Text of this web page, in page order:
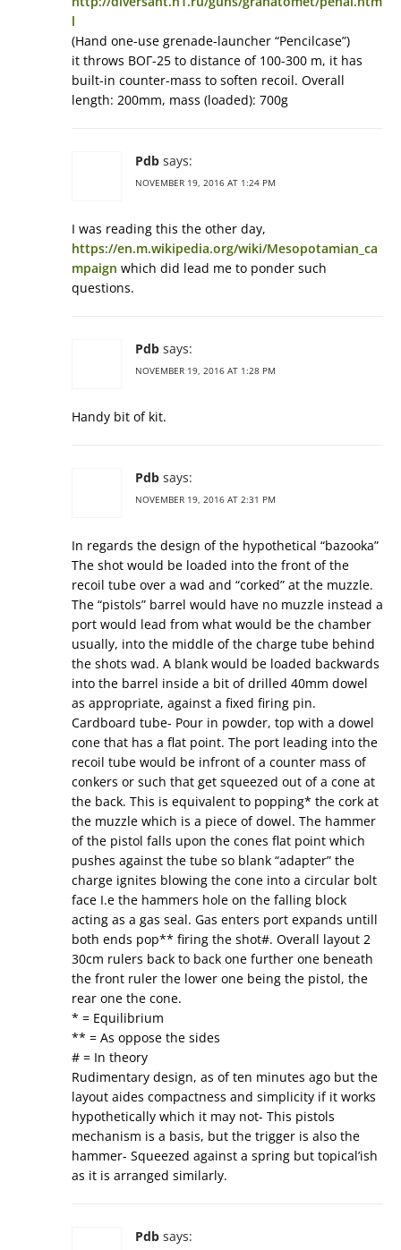
l
(Hand one-use grenade-launcher “Pencilcase”)
it throws ВОГ-25 to distance of 100-300 m, it has
built-in counter-mass to soften recoil. Overall
length: 200mm, mass (loaded): 700g
Pdb says:
NOVEMBER 19, 2016 AT 1:24 PM
I was reading this the other day,
https://en.m.wikipedia.org/wiki/Mesopotamian_ca
mpaign which did lead me to ponder such
questions.
Pdb says:
NOVEMBER 19, 2016 AT 1:28 PM
Handy bit of kit.
Pdb says:
NOVEMBER 19, 2016 AT 2:31 PM
In regards the design of the hypothetical “bazooka”
The shot would be loaded into the front of the
recoil tube over a wad and “corked” at the muzzle.
The “pistols” barrel would have no muzzle instead a
port would lead from what would be the chamber
usually, into the middle of the charge tube behind
the shots wad. A blank would be loaded backwards
into the barrel inside a bit of drilled 40mm dowel
as appropriate, against a fixed firing pin.
Cardboard tube- Pour in powder, top with a dowel
cone that has a flat point. The port leading into the
recoil tube would be infront of a counter mass of
conkers or such that get squeezed out of a cone at
the back. This is equivalent to popping* the cork at
the muzzle which is a piece of dowel. The hammer
of the pistol falls upon the cones flat point which
pushes against the tube so blank “adapter” the
charge ignites blowing the cone into a circular bolt
face I.e the hammers hole on the falling block
acting as a gas seal. Gas enters port expands untill
both ends pop** firing the shot#. Overall layout 2
30cm rulers back to back one further one beneath
the front ruler the lower one being the pistol, the
rear one the cone.
* = Equilibrium
** = As oppose the sides
# = In theory
Rudimentary design, as of ten minutes ago but the
layout aides compactness and simplicity if it works
hypothetically which it may not- This pistols
mechanism is a basis, but the trigger is also the
hammer- Squeezed against a spring but topical’ish
as it is arranged similarly.
Pdb says: